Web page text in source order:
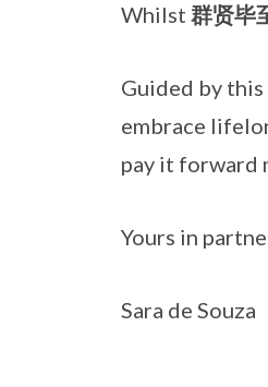
Whilst 群贤毕
Guided by
embrace
pay it forward
Yours in
Sara de Souza